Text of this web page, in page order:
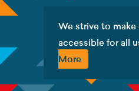
We strive to
accessible for all
More